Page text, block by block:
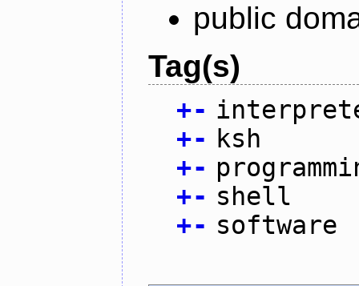
public
Tag(s)
+-
+- ksh
+-
+- shell
+- software